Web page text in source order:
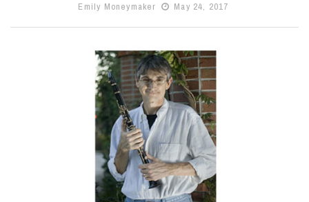
Emily Moneymaker
May 24, 2017